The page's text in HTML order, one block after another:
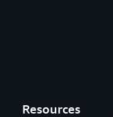
Resources